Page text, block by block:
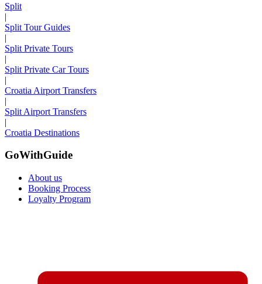
Split
|
Split Tour Guides
|
Split Private Tours
|
Split Private Car Tours
|
Croatia Airport Transfers
|
Split Airport Transfers
|
Croatia Destinations
GoWithGuide
About us
Booking Process
Loyalty Program